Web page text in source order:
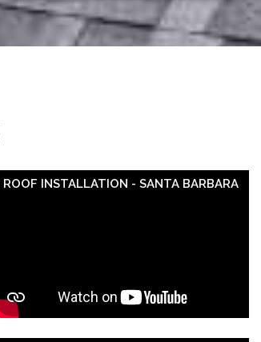
ROOF INSTALLATION - SANTA BARBARA